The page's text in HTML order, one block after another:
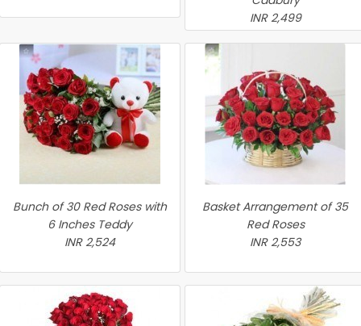
INR 2,499
Bunch of 30 Red Roses with
6 Inches Teddy
INR 2,524
Basket Arrangement of 35
Red Roses
INR 2,553